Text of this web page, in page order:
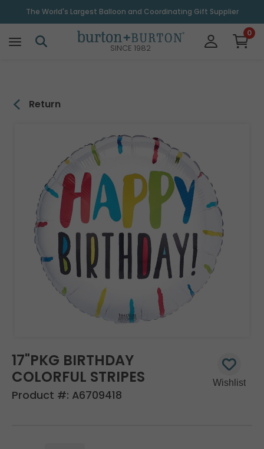
The World's Largest Balloon and Coordinating Gift Supplier
SINCE 1982
0
Return
17"PKG BIRTHDAY
COLORFUL STRIPES
Product #: A6709418